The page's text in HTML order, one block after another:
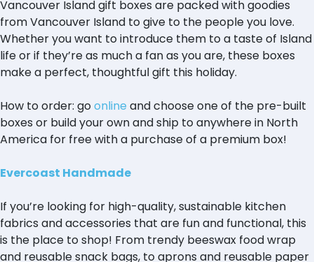
Vancouver Island gift boxes are packed with goodies
from Vancouver Island to give to the people you love.
Whether you want to introduce them to a taste of Island
life or if they’re as much a fan as you are, these boxes
make a perfect, thoughtful gift this holiday.
How to order: goonline and choose one of the pre-built
boxes or build your own and ship to anywhere in North
America for free with a purchase of a premium box!
Evercoast Handmade
If you’re looking for high-quality, sustainable kitchen
fabrics and accessories that are fun and functional, this
is the place to shop! From trendy beeswax food wrap
and reusable snack bags, to aprons and reusable paper